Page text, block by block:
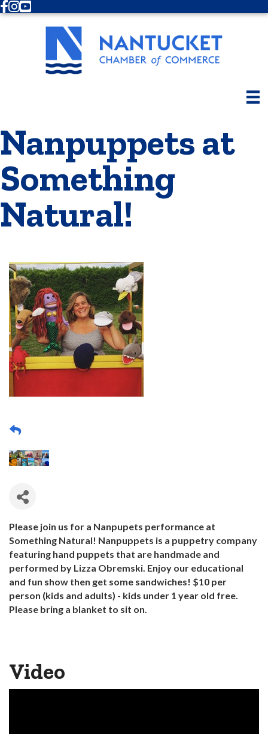
Facebook
Instagram
Youtube
Nanpuppets at
Something
Natural!
Please join us for a Nanpupets performance at
Something Natural! Nanpuppets is a puppetry company
featuring hand puppets that are handmade and
performed by Lizza Obremski. Enjoy our educational
and fun show then get some sandwiches! $10 per
person (kids and adults) - kids under 1 year old free.
Please bring a blanket to sit on.
Video